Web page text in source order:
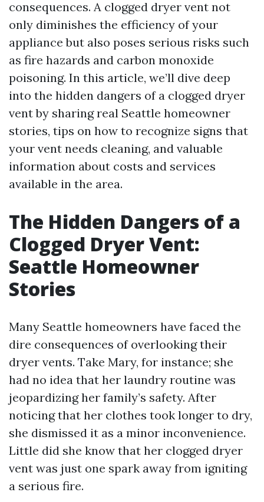
consequences. A clogged dryer vent not
only diminishes the efficiency of your
appliance but also poses serious risks such
as fire hazards and carbon monoxide
poisoning. In this article, we’ll dive deep
into the hidden dangers of a clogged dryer
vent by sharing real Seattle homeowner
stories, tips on how to recognize signs that
your vent needs cleaning, and valuable
information about costs and services
available in the area.
The Hidden Dangers of a
Clogged Dryer Vent:
Seattle Homeowner
Stories
Many Seattle homeowners have faced the
dire consequences of overlooking their
dryer vents. Take Mary, for instance; she
had no idea that her laundry routine was
jeopardizing her family’s safety. After
noticing that her clothes took longer to dry,
she dismissed it as a minor inconvenience.
Little did she know that her clogged dryer
vent was just one spark away from igniting
a serious fire.